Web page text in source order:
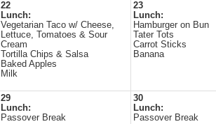
22
Lunch:
Vegetarian Taco w/ Cheese,
Lettuce, Tomatoes & Sour
Cream
Tortilla Chips & Salsa
Baked Apples
Milk
23
Lunch:
Hamburger on Bun
Tater Tots
Carrot Sticks
Banana
29
Lunch:
Passover Break
30
Lunch:
Passover Break